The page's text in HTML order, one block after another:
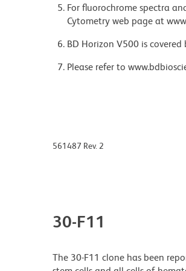
For fluorochrome spectra
Cytometry web page at
BD Horizon V500 is
Please refer to
561487 Rev. 2
30-F11
The 30-F11 clone has been